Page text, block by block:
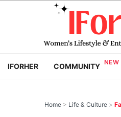
IFORHER COMMUNITY
Home > Life & Culture >